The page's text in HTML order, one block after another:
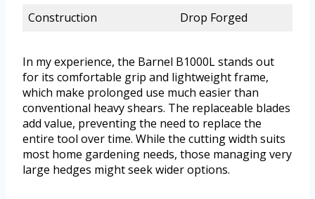
Construction
Drop Forged
In my experience, the Barnel B1000L stands out
for its comfortable grip and lightweight frame,
which make prolonged use much easier than
conventional heavy shears. The replaceable blades
add value, preventing the need to replace the
entire tool over time. While the cutting width suits
most home gardening needs, those managing very
large hedges might seek wider options.